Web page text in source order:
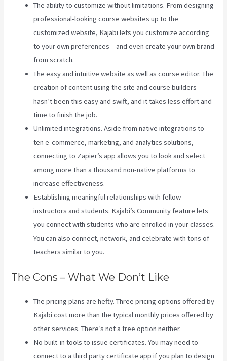
The ability to customize without limitations. From designing
professional-looking course websites up to the
customized website, Kajabi lets you customize according
to your own preferences – and even create your own brand
from scratch.
The easy and intuitive website as well as course editor. The
creation of content using the site and course builders
hasn’t been this easy and swift, and it takes less effort and
time to finish the job.
Unlimited integrations. Aside from native integrations to
ten e-commerce, marketing, and analytics solutions,
connecting to Zapier’s app allows you to look and select
among more than a thousand non-native platforms to
increase effectiveness.
Establishing meaningful relationships with fellow
instructors and students. Kajabi’s Community feature lets
you connect with students who are enrolled in your classes.
You can also connect, network, and celebrate with tons of
teachers similar to you.
The Cons – What We Don’t Like
The pricing plans are hefty. Three pricing options offered by
Kajabi cost more than the typical monthly prices offered by
other services. There’s not a free option neither.
No built-in tools to issue certificates. You may need to
connect to a third party certificate app if you plan to design